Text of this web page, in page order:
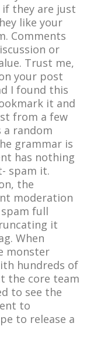
they are just
like your
Comments
or
Trust me,
your post
I found this
it and
from a few
a random
grammar is
has nothing
spam it.
the
moderation
full
it
When
monster
hundreds of
the core team
to see the
to
to release a